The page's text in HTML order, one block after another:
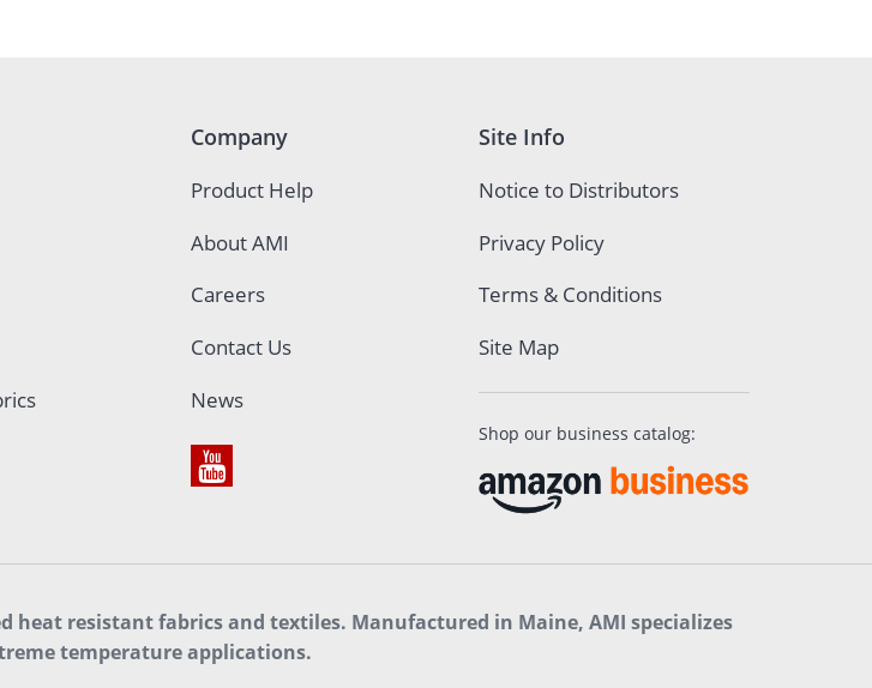
Company
Product Help
About AMI
Careers
Contact Us
News
Site Info
Notice to Distributors
Privacy Policy
Terms & Conditions
Site Map
Shop our business catalog:
resistant fabrics and textiles. Manufactured in Maine, AMI specializes
temperature applications.